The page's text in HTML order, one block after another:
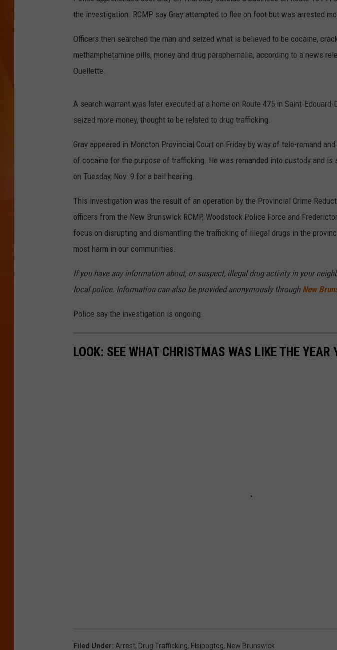
MARK SHAW
the investigation. RCMP say Gray attempted to flee on foot but was arrested
Officers then searched the man and seized what is believed to be cocaine,
methamphetamine pills, money and drug paraphernalia, according to a news
Ouellette.
A search warrant was later executed at a home on Route 475 in Saint-
seized more money, thought to be related to drug trafficking.
Gray appeared in Moncton Provincial Court on Friday by way of tele-remand
of cocaine for the purpose of trafficking. He was remanded into custody and is
on Tuesday, Nov. 9 for a bail hearing.
This investigation was the result of an operation by the Provincial Crime
officers from the New Brunswick RCMP, Woodstock Police Force and
focus on disrupting and dismantling the trafficking of illegal drugs in the
most harm in our communities.
If you have any information about, or suspect, illegal drug activity in your
local police. Information can also be provided anonymously through New
Police say the investigation is ongoing.
LOOK: SEE WHAT CHRISTMAS WAS LIKE THE YEAR
Filed Under: Arrest, Drug Trafficking, Elsipogtog, New Brunswick